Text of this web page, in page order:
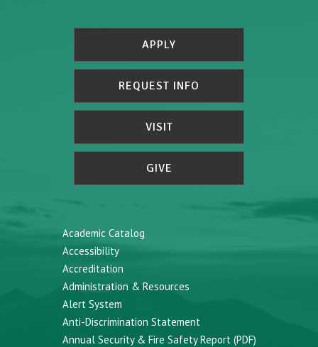
APPLY
REQUEST INFO
VISIT
GIVE
Academic Catalog
Accessibility
Accreditation
Administration & Resources
Alert System
Anti-Discrimination Statement
Annual Security & Fire Safety Report (PDF)